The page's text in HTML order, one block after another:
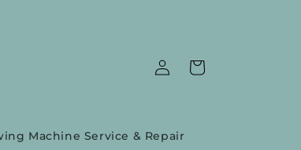
Machine Service & Repair
Log
in
Cart